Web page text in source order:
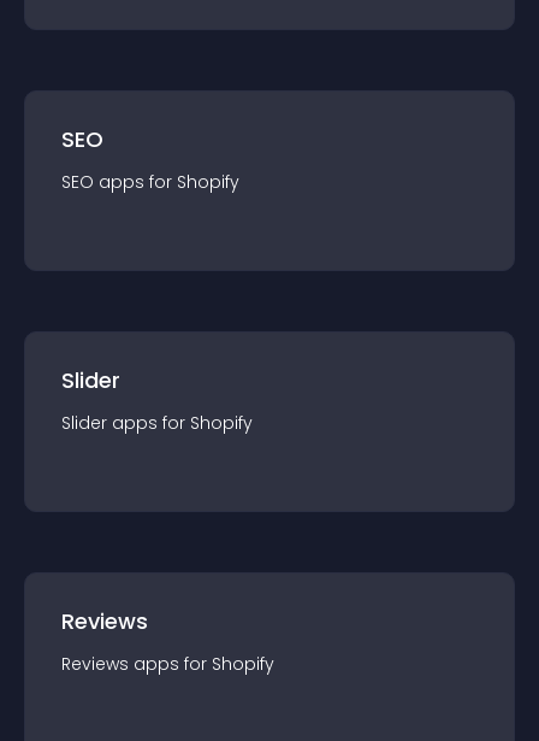
SEO
SEO apps for Shopify
Slider
Slider apps for Shopify
Reviews
Reviews apps for Shopify